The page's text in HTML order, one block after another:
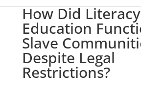
How Did
Education
Slave
Despite Legal
Restrictions?